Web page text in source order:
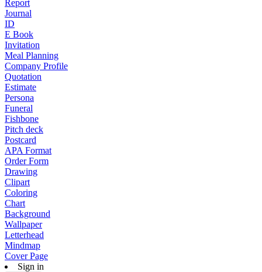
Report
Journal
ID
E Book
Invitation
Meal Planning
Company Profile
Quotation
Estimate
Persona
Funeral
Fishbone
Pitch deck
Postcard
APA Format
Order Form
Drawing
Clipart
Coloring
Chart
Background
Wallpaper
Letterhead
Mindmap
Cover Page
Sign in